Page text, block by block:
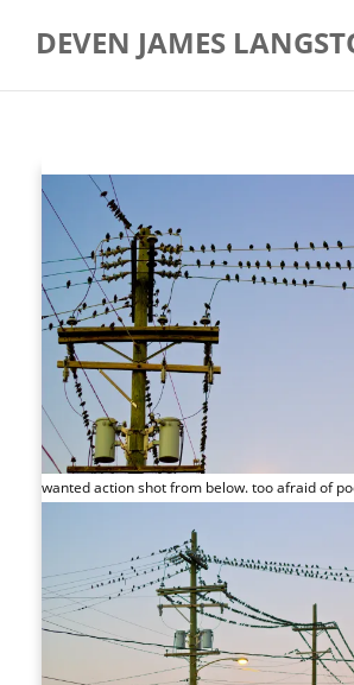
DEVEN JAMES
wanted action shot from below. too afraid of